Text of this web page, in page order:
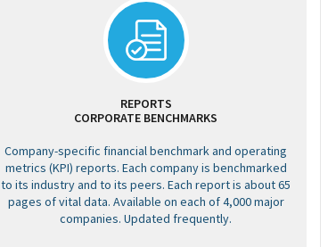
REPORTS
CORPORATE BENCHMARKS
Company-specific financial benchmark and operating
metrics (KPI) reports. Each company is benchmarked
to its industry and to its peers. Each report is about 65
pages of vital data. Available on each of 4,000 major
companies. Updated frequently.